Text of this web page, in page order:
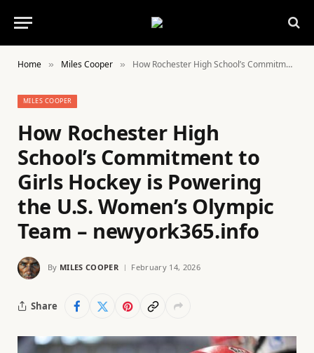
Home » Miles Cooper » How Rochester High School’s Commitment to Girls Hockey is Powering the U.S. Women’s Olympic Team – newyork365.info
MILES COOPER
How Rochester High
School’s Commitment to
Girls Hockey is Powering
the U.S. Women’s Olympic
Team – newyork365.info
By MILES COOPER February 14, 2026
Share